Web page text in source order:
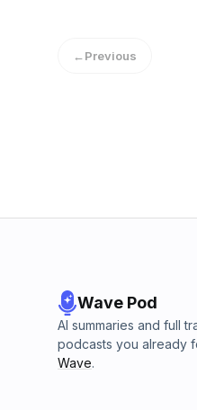
←Previous
Wave Pod
AI summaries and full
podcasts you already
Wave.